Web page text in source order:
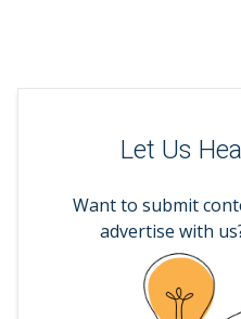
Let Us
Want to submit
advertise with